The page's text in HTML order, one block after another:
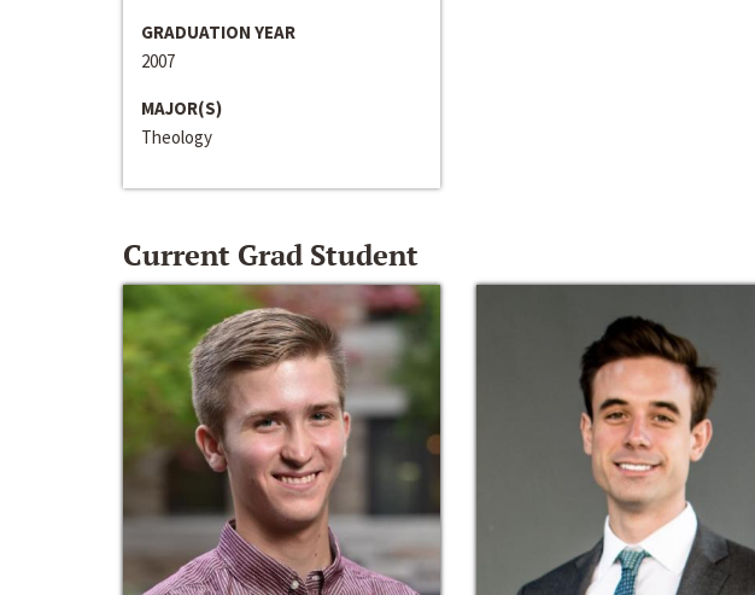
GRADUATION YEAR
2007
MAJOR(S)
Theology
Current Grad Student